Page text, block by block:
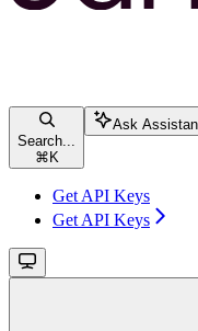
Search...
⌘ K
Ask
Get API Keys
Get API Keys